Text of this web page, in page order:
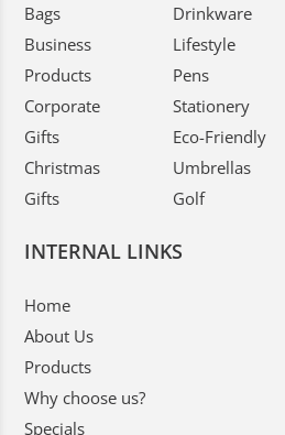
Bags
Business
Products
Corporate
Gifts
Christmas
Gifts
Drinkware
Lifestyle
Pens
Stationery
Eco-Friendly
Umbrellas
Golf
INTERNAL LINKS
Home
About Us
Products
Why choose us?
Specials